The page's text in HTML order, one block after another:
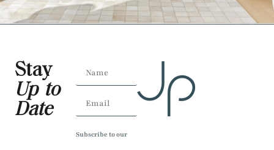
Stay
Up to
Date
Subscribe to our